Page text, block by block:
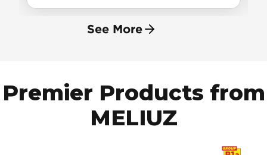
See More
Premier Products from
MELIUZ